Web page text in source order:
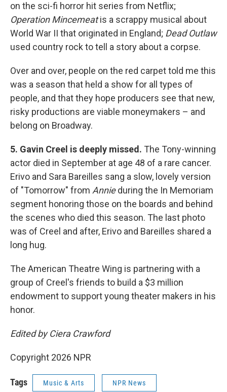
on the sci-fi horror hit series from Netflix;
Operation Mincemeatis a scrappy musical about
World War II that originated in England; Dead Outlaw
used country rock to tell a story about a corpse.
Over and over, people on the red carpet told me this
was a season that held a show for all types of
people, and that they hope producers see that new,
risky productions are viable moneymakers – and
belong on Broadway.
5. Gavin Creel is deeply missed. The Tony-winning
actor died in September at age 48 of a rare cancer.
Erivo and Sara Bareilles sang a slow, lovely version
of "Tomorrow" from Annieduring the In Memoriam
segment honoring those on the boards and behind
the scenes who died this season. The last photo
was of Creel and after, Erivo and Bareilles shared a
long hug.
The American Theatre Wing is partnering with a
group of Creel's friends to build a $3 million
endowment to support young theater makers in his
honor.
Edited by Ciera Crawford
Copyright 2026 NPR
Tags Music & Arts NPR News